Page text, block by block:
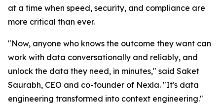
at a time when speed, security, and compliance are
more critical than ever.
"Now, anyone who knows the outcome they want can
work with data conversationally and reliably, and
unlock the data they need, in minutes," said Saket
Saurabh, CEO and co-founder of Nexla. "It's data
engineering transformed into context engineering."